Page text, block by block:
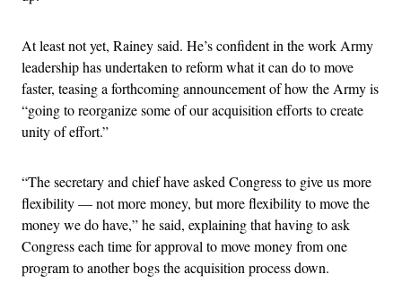
At least not yet, Rainey said. He’s confident in the work Army
leadership has undertaken to reform what it can do to move
faster, teasing a forthcoming announcement of how the Army is
“going to reorganize some of our acquisition efforts to create
unity of effort.”
“The secretary and chief have asked Congress to give us more
flexibility — not more money, but more flexibility to move the
money we do have,” he said, explaining that having to ask
Congress each time for approval to move money from one
program to another bogs the acquisition process down.